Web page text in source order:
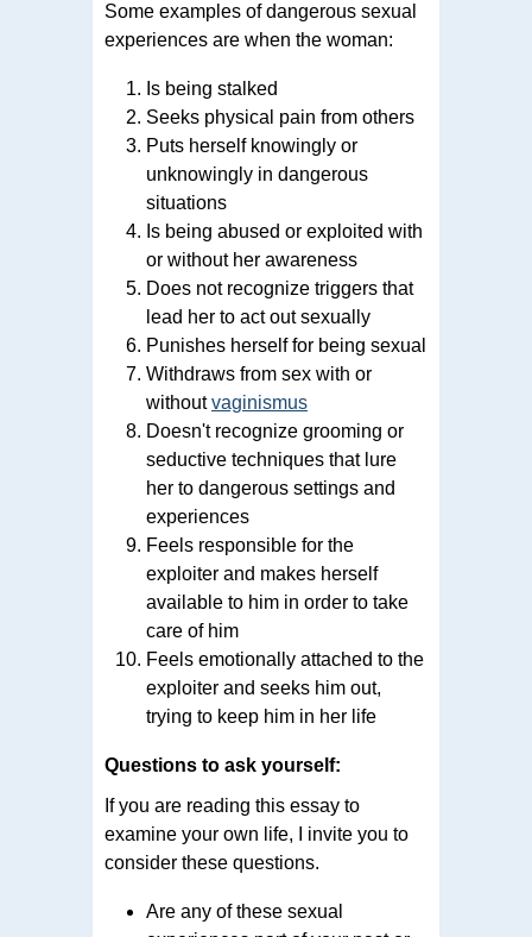
Some examples of dangerous sexual
experiences are when the woman:
Is being stalked
Seeks physical pain from others
Puts herself knowingly or
unknowingly in dangerous
situations
Is being abused or exploited with
or without her awareness
Does not recognize triggers that
lead her to act out sexually
Punishes herself for being sexual
Withdraws from sex with or
withoutvaginismus
Doesn't recognize grooming or
seductive techniques that lure
her to dangerous settings and
experiences
Feels responsible for the
exploiter and makes herself
available to him in order to take
care of him
Feels emotionally attached to the
exploiter and seeks him out,
trying to keep him in her life
Questions to ask yourself:
If you are reading this essay to
examine your own life, I invite you to
consider these questions.
Are any of these sexual